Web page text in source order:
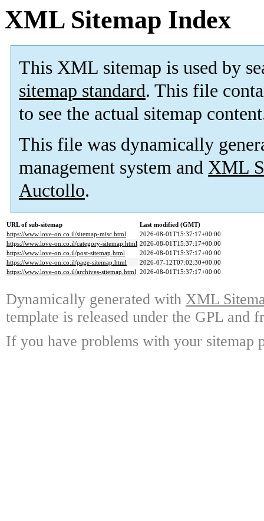
XML Sitemap Index
This XML sitemap is used by
sitemap standard. This file
to see the actual sitemap
This file was dynamically
management system and XML
Auctollo.
URL of sub-sitemap
Last modified (GMT)
https://www.love-on.co.il/sitemap-misc.html
2026-08-01T15:37:17+00:00
https://www.love-on.co.il/category-sitemap.html 2026-08-01T15:37:17+00:00
https://www.love-on.co.il/post-sitemap.html
2026-08-01T15:37:17+00:00
https://www.love-on.co.il/page-sitemap.html
2026-07-12T07:02:30+00:00
https://www.love-on.co.il/archives-sitemap.html 2026-08-01T15:37:17+00:00
Dynamically generated with XML
template is released under the GPL and
If you have problems with your sitemap